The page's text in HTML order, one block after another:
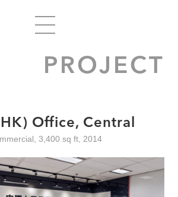
PROJECT
Office, Central
3,400 sq ft, 2014